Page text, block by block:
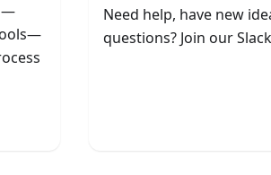
Need help, have new
questions? Join our